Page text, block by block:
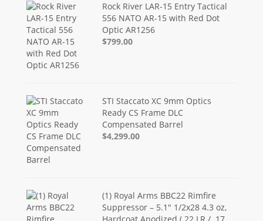
Rock River LAR-15 Entry Tactical
556 NATO AR-15 with Red Dot
Optic AR1256
$799.00
STI Staccato XC 9mm Optics
Ready CS Frame DLC
Compensated Barrel
$4,299.00
(1) Royal Arms BBC22 Rimfire
Suppressor – 5.1" 1/2x28 4.3 oz,